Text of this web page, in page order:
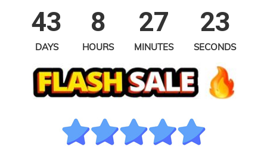
43
DAYS
8
HOURS
27
MINUTES
23
SECONDS